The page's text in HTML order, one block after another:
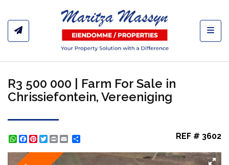
R3 500 000 | Farm For Sale in
Chrissiefontein, Vereeniging
WhatsApp
Facebook
Pinterest
Twitter
Print REF # 3602